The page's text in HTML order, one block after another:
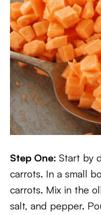
Step One: Start by
carrots. In a small
carrots. Mix in the
salt, and pepper.